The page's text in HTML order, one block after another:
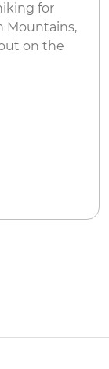
for
Mountains,
on the